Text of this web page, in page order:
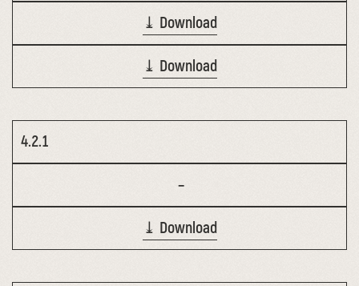
⤓ Download
⤓ Download
4.2.1
–
⤓ Download